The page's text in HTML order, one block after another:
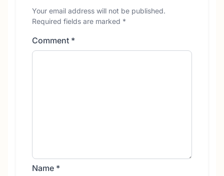
Your email address will not be published.
Required fields are marked *
Comment *
Name *